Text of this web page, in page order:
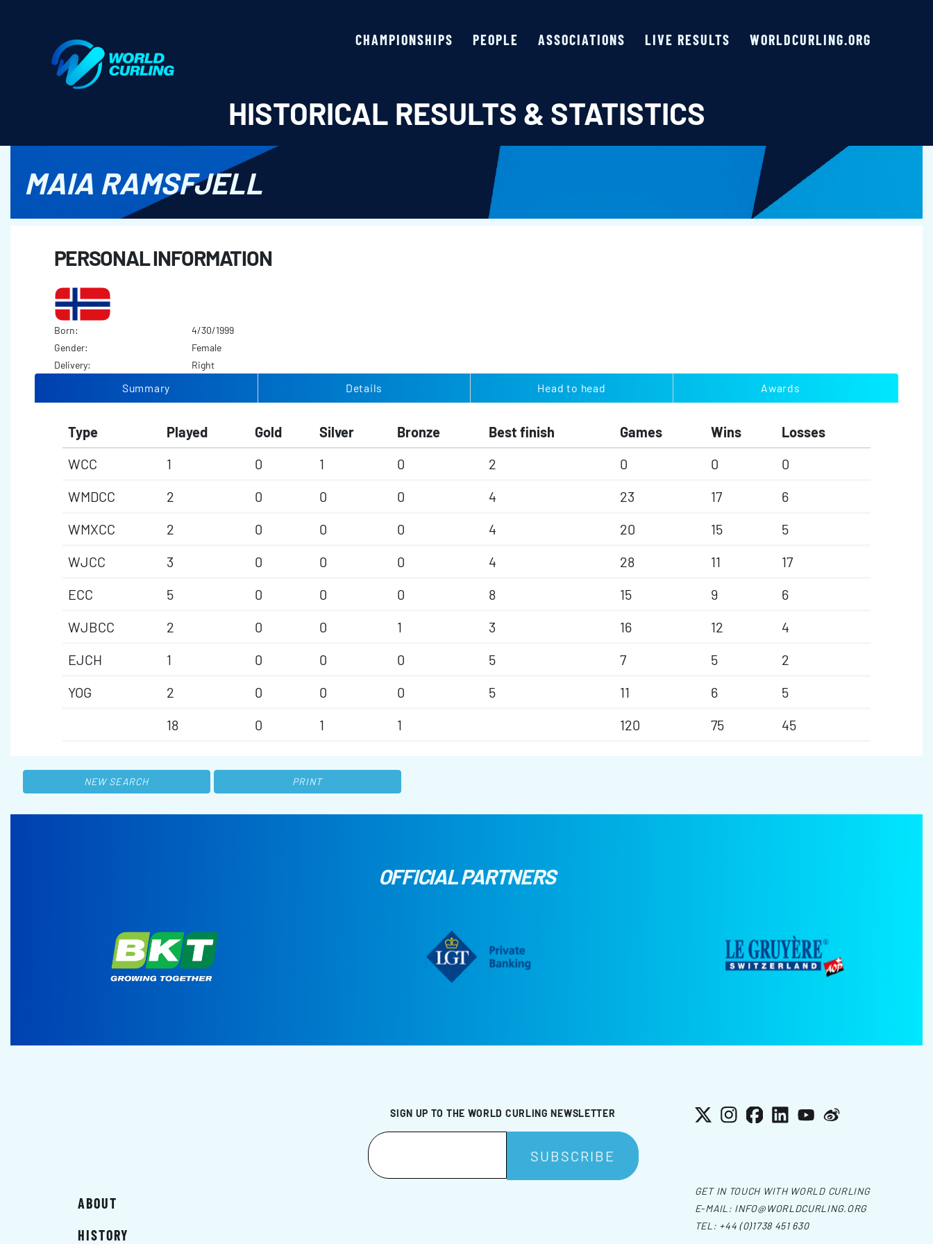
CHAMPIONSHIPS PEOPLE ASSOCIATIONS LIVE RESULTS WORLDCURLING.ORG
HISTORICAL RESULTS & STATISTICS
MAIA RAMSFJELL
PERSONAL INFORMATION
Born:
4/30/1999
Gender:
Female
Delivery:
Right
Summary Details Head to head Awards
Type Played Gold Silver Bronze Best finish Games Wins
Losses
WCC
1 0 1 0 2 0 0
0
WMDCC
2 0 0 0 4 23 17
6
WMXCC
2 0 0 0 4 20 15
5
WJCC
3 0 0 0 4 28 11
17
ECC
5 0 0 0 8 15 9
6
WJBCC
2 0 0 1 3 16 12
4
EJCH
1 0 0 0 5 7 5
2
YOG
2 0 0 0 5 11 6
5
18
0 1 1 120 75 45
NEW SEARCH PRINT
OFFICIAL PARTNERS
SIGN UP TO THE WORLD CURLING NEWSLETTER X Instagram
Facebook
LinkedInYouTube
Weibo
ABOUT
HISTORY
GET IN TOUCH WITH WORLD CURLING
E-MAIL: INFO@WORLDCURLING.ORG
TEL: +44 (0)1738 451 630